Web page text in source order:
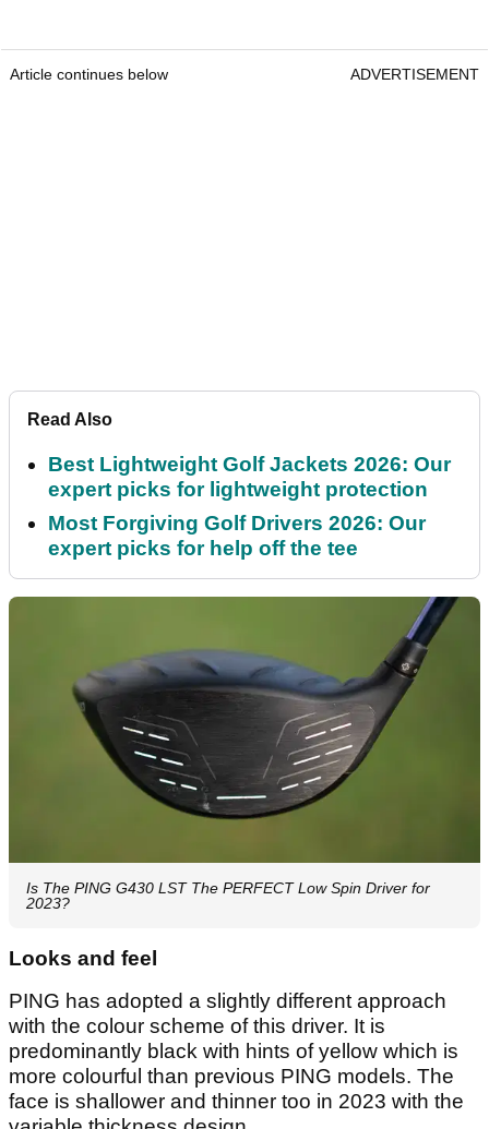
Article continues below ADVERTISEMENT
Read Also
Best Lightweight Golf Jackets 2026: Our
expert picks for lightweight protection
Most Forgiving Golf Drivers 2026: Our
expert picks for help off the tee
Is The PING G430 LST The PERFECT Low Spin Driver for
2023?
Looks and feel
PING has adopted a slightly different approach
with the colour scheme of this driver. It is
predominantly black with hints of yellow which is
more colourful than previous PING models. The
face is shallower and thinner too in 2023 with the